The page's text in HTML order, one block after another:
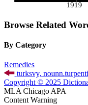
1919
Browse Related
By Category
Remedies
turksvy, nounn.
Copyright © 2025
MLA Chicago APA
Content Warning